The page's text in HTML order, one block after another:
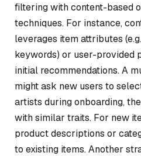
filtering with content-based
techniques. For instance,
leverages item attributes
keywords) or user-provided
initial recommendations. A
might ask new users to
artists during onboarding,
with similar traits. For new
product descriptions or
to existing items. Another